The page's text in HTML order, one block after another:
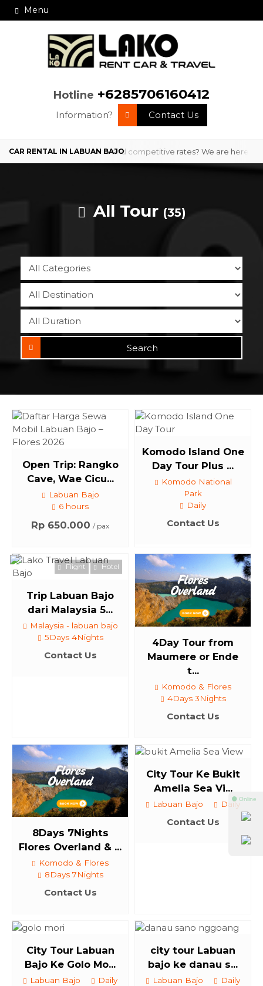
Menu
Hotline +6285706160412
Information? Contact Us
with professional service and competitive rates? We are here to
All Tour (35)
Search
Open Trip: Rangko
Cave, Wae Cicu...
Labuan Bajo
6 hours
Rp 650.000 / pax
Komodo Island One
Day Tour Plus ...
Komodo National
Park
Daily
Contact Us
Trip Labuan Bajo
dari Malaysia 5...
Malaysia - labuan bajo
5Days 4Nights
Contact Us
Flight Hotel
4Day Tour from
Maumere or Ende
t...
Komodo & Flores
4Days 3Nights
Contact Us
8Days 7Nights
Flores Overland & ...
Komodo & Flores
8Days 7Nights
Contact Us
City Tour Ke Bukit
Amelia Sea Vi...
Labuan Bajo Daily
Contact Us
City Tour Labuan
Bajo Ke Golo Mo...
Labuan Bajo Daily
city tour Labuan
bajo ke danau s...
Labuan Bajo Daily
⚫ Online